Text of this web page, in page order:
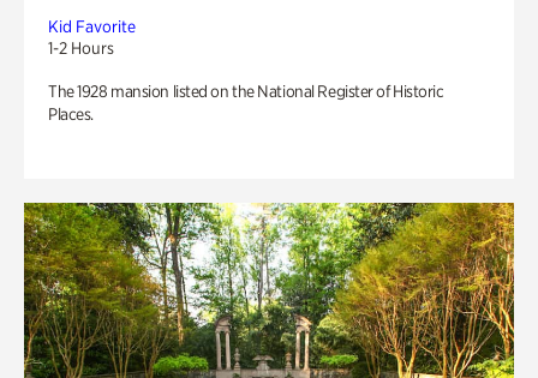
Kid Favorite
1-2 Hours
The 1928 mansion listed on the National Register of Historic
Places.